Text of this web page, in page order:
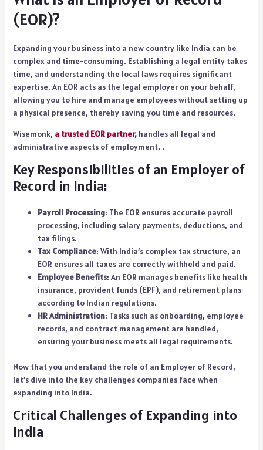
(EOR)?
Expanding your business into a new country like India can be
complex and time-consuming. Establishing a legal entity takes
time, and understanding the local laws requires significant
expertise. An EOR acts as the legal employer on your behalf,
allowing you to hire and manage employees without setting up
a physical presence, thereby saving you time and resources.
Wisemonk, a trusted EOR partner,handles all legal and
administrative aspects of employment. .
Key Responsibilities of an Employer of
Record in India:
Payroll Processing: The EOR ensures accurate payroll
processing, including salary payments, deductions, and
tax filings.
Tax Compliance: With India’s complex tax structure, an
EOR ensures all taxes are correctly withheld and paid.
Employee Benefits: An EOR manages benefits like health
insurance, provident funds (EPF), and retirement plans
according to Indian regulations.
HR Administration: Tasks such as onboarding, employee
records, and contract management are handled,
ensuring your business meets all legal requirements.
Now that you understand the role of an Employer of Record,
let’s dive into the key challenges companies face when
expanding into India.
Critical Challenges of Expanding into
India